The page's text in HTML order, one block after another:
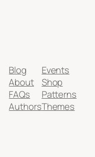
Blog
About
FAQs
Authors
Events
Shop
Patterns
Themes